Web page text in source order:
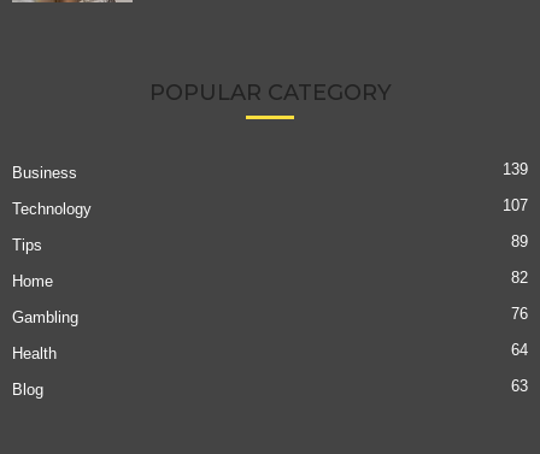
POPULAR CATEGORY
Business 139
Technology 107
Tips 89
Home 82
Gambling 76
Health 64
Blog 63